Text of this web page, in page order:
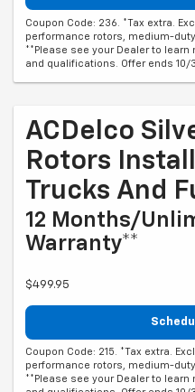
Coupon Code: 236. *Tax extra.
performance rotors, medium-
**Please see your Dealer to
and qualifications. Offer ends 10/
ACDelco
Rotors
Trucks And
12 Months/
Warranty**
$499.95
Coupon Code: 215. *Tax extra.
performance rotors, medium-
**Please see your Dealer to